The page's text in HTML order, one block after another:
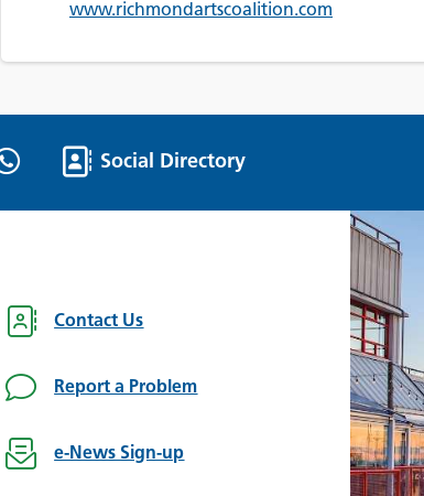
www.richmondartscoalition.com
Social Directory
Contact Us
Report a Problem
e-News Sign-up